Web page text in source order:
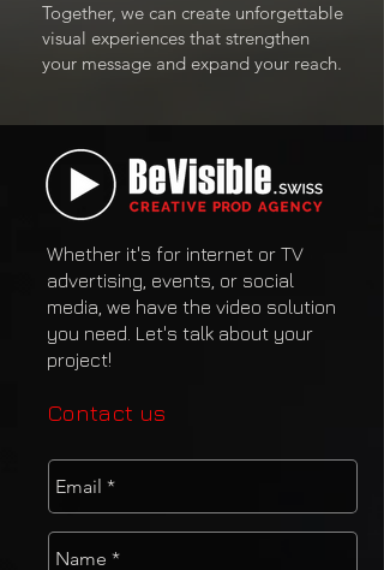
Together, we can create unforgettable
visual experiences that strengthen
your message and expand your reach.
Whether it's for internet or TV
advertising, events, or social
media, we have the video solution
you need. Let's talk about your
project!
Contact us